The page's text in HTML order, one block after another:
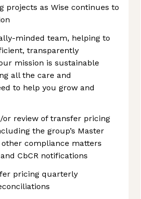
as Wise continues to
minded team, helping to
transparently
mission is sustainable
all the care and
to help you grow and
review of transfer pricing
the group’s Master
compliance matters
CbCR notifications
pricing quarterly